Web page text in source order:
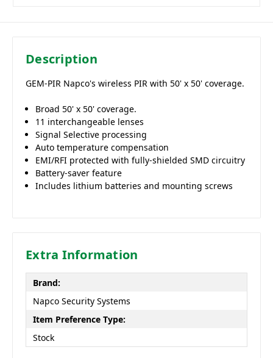
Description
GEM-PIR Napco's wireless PIR with 50' x 50' coverage.
Broad 50' x 50' coverage.
11 interchangeable lenses
Signal Selective processing
Auto temperature compensation
EMI/RFI protected with fully-shielded SMD circuitry
Battery-saver feature
Includes lithium batteries and mounting screws
Extra Information
Brand:
Napco Security Systems
Item Preference Type:
Stock